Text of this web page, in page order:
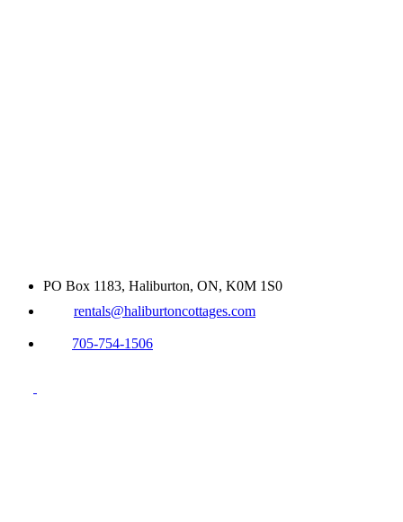
PO Box 1183, Haliburton, ON, K0M 1S0
rentals@haliburtoncottages.com
705-754-1506